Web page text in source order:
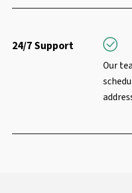
24/7 Support
Our